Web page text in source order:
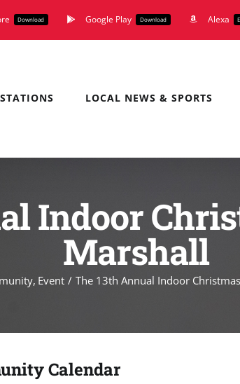
Download Google Play Download Alexa
STATIONS LOCAL NEWS & SPORTS
Indoor
Marshall
Event The 13th Annual Indoor
Calendar